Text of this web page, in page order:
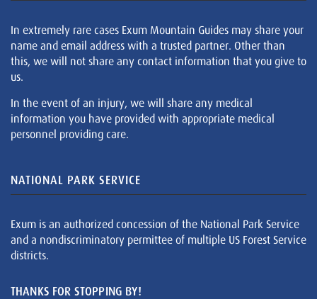
In extremely rare cases Exum Mountain Guides may share your
name and email address with a trusted partner. Other than
this, we will not share any contact information that you give to
us.
In the event of an injury, we will share any medical
information you have provided with appropriate medical
personnel providing care.
NATIONAL PARK SERVICE
Exum is an authorized concession of the National Park Service
and a nondiscriminatory permittee of multiple US Forest Service
districts.
THANKS FOR STOPPING BY!